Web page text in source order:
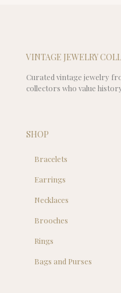
VINTAGE JEWELRY
Curated vintage jewelry
collectors who value
SHOP
Bracelets
Earrings
Necklaces
Brooches
Rings
Bags and Purses